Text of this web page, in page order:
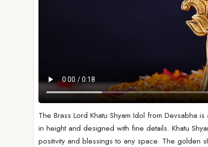
The Brass Lord Khatu Shyam Idol from Devsabha
in height and designed with fine details. Khatu
positivity and blessings to any space. The golden